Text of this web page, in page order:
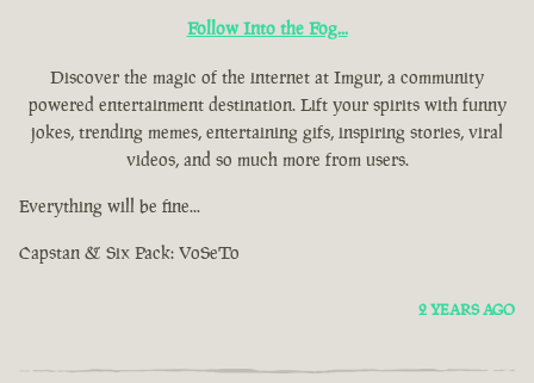
Follow Into the Fog...
Discover the magic of the internet at Imgur, a community
powered entertainment destination. Lift your spirits with funny
jokes, trending memes, entertaining gifs, inspiring stories, viral
videos, and so much more from users.
Everything will be fine...
Capstan & Six Pack: VoSeTo
2 YEARS AGO